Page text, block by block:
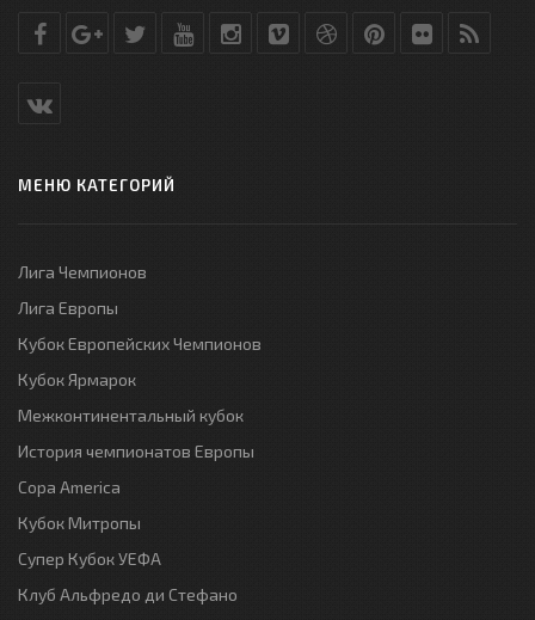
МЕНЮ КАТЕГОРИЙ
Лига Чемпионов
Лига Европы
Кубок Европейских Чемпионов
Кубок Ярмарок
Межконтинентальный кубок
История чемпионатов Европы
Copa America
Кубок Митропы
Супер Кубок УЕФА
Клуб Альфредо ди Стефано